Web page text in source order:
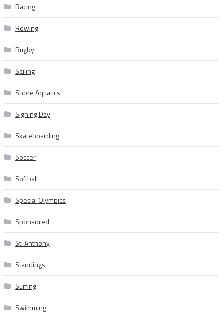
Racing
Rowing
Rugby
Sailing
Shore Aquatics
Signing Day
Skateboarding
Soccer
Softball
Special Olympics
Sponsored
St. Anthony
Standings
Surfing
Swimming